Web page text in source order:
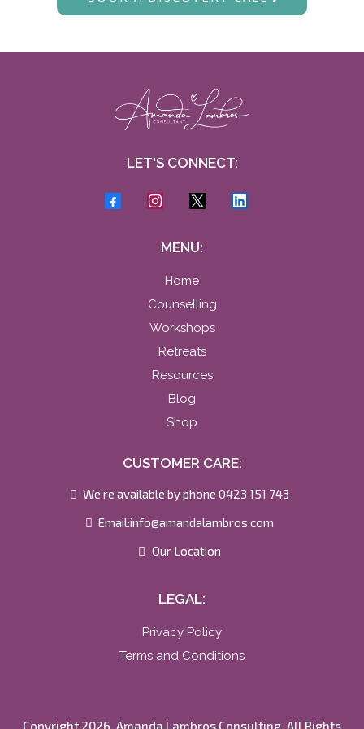
LET'S CONNECT:
MENU:
Home
Counselling
Workshops
Retreats
Resources
Blog
Shop
CUSTOMER CARE:
We’re available by phone 0423 151 743
Email:info@amandalambros.com
Our Location
LEGAL:
Privacy Policy
Terms and Conditions
Copyright 2026. Amanda Lambros Consulting. All Rights